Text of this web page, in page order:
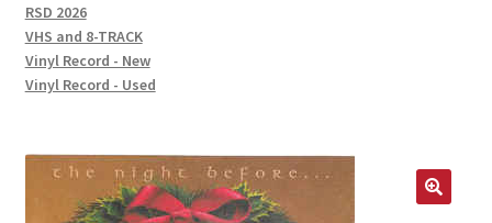
RSD 2026
VHS and 8-TRACK
Vinyl Record - New
Vinyl Record - Used